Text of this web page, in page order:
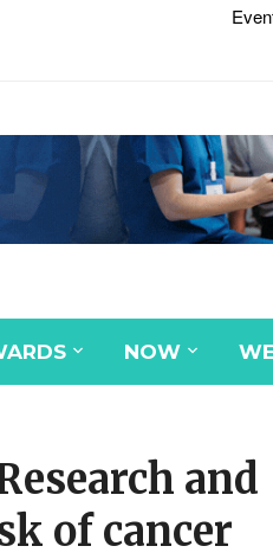
NOW
and
of cancer